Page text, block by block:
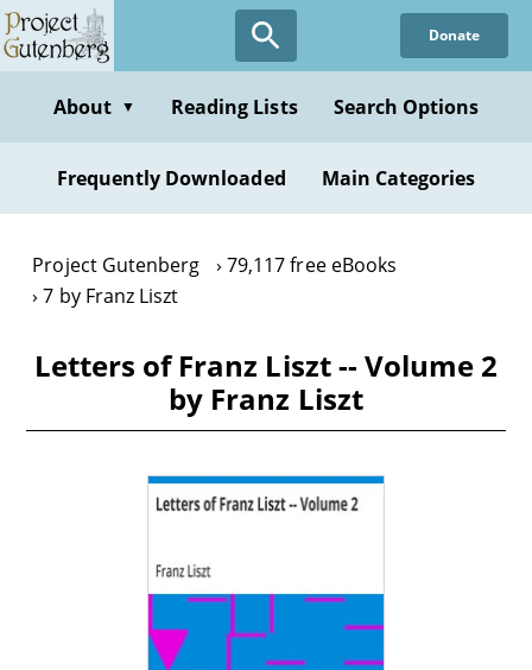
Skip
to
content
Donate
About ▼ Reading Lists Search Options
Frequently Downloaded Main Categories
Project Gutenberg
79,117 free eBooks
7 by Franz Liszt
Letters of Franz Liszt -- Volume 2
by Franz Liszt